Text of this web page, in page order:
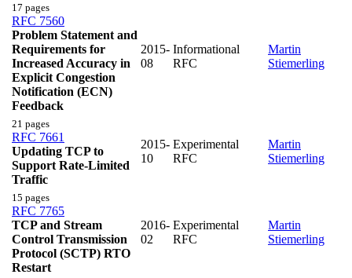
17 pages
RFC 7560
Problem Statement and
Requirements for
Increased Accuracy in
Explicit Congestion
Notification (ECN)
Feedback
2015-
08
Informational
RFC
Martin
Stiemerling
21 pages
RFC 7661
Updating TCP to
Support Rate-Limited
Traffic
2015-
10
Experimental
RFC
Martin
Stiemerling
15 pages
RFC 7765
TCP and Stream
Control Transmission
Protocol (SCTP) RTO
Restart
2016-
02
Experimental
RFC
Martin
Stiemerling